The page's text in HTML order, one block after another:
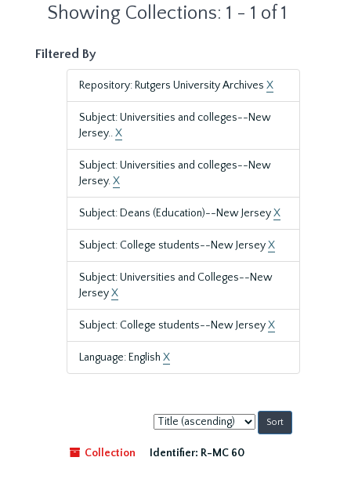
Showing Collections: 1 - 1 of 1
Filtered By
Repository: Rutgers University Archives X
Subject: Universities and colleges--New
Jersey..X
Subject: Universities and colleges--New
Jersey.X
Subject: Deans (Education)--New JerseyX
Subject: College students--New JerseyX
Subject: Universities and Colleges--New
JerseyX
Subject: College students--New JerseyX
Language: English X
Sort
by:
Collection
Identifier: R-MC 60